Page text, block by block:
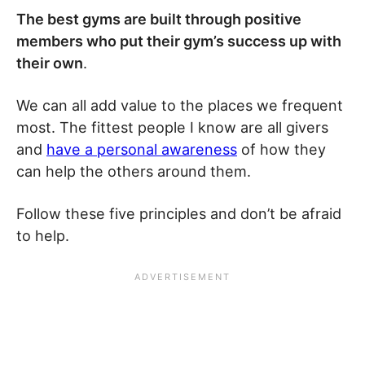
The best gyms are built through positive
members who put their gym’s success up with
their own.
We can all add value to the places we frequent
most. The fittest people I know are all givers
and have a personal awareness of how they
can help the others around them.
Follow these five principles and don’t be afraid
to help.